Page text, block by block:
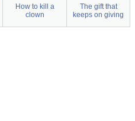
How to kill a
clown
The gift that
keeps on giving